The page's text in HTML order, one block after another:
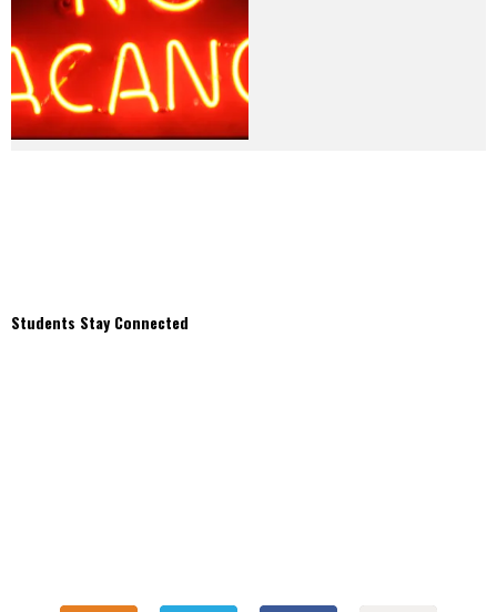
Students Stay Connected